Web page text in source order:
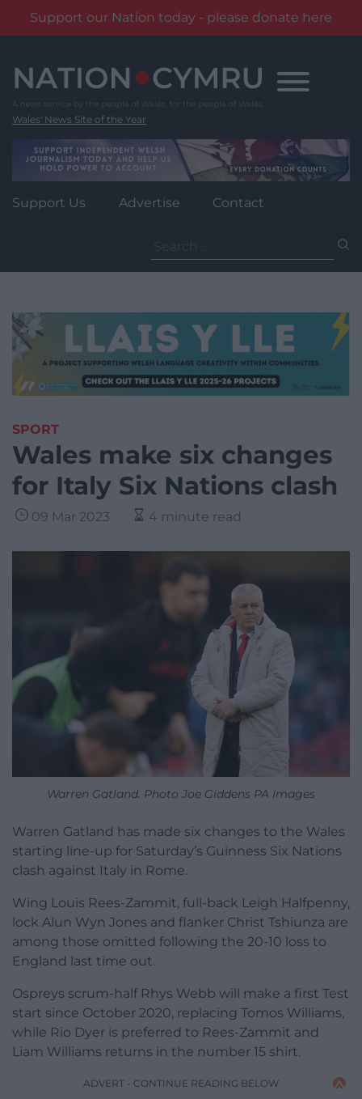
Support our Nation today - please donate here
content
Wales' News Site of the Year
Support Us Advertise Contact
for:
SPORT
Wales make six changes
for Italy Six Nations clash
09 Mar 2023 4 minute read
Warren Gatland. Photo Joe Giddens PA Images
Warren Gatland has made six changes to the Wales
starting line-up for Saturday’s Guinness Six Nations
clash against Italy in Rome.
Wing Louis Rees-Zammit, full-back Leigh Halfpenny,
lock Alun Wyn Jones and flanker Christ Tshiunza are
among those omitted following the 20-10 loss to
England last time out.
Ospreys scrum-half Rhys Webb will make a first Test
start since October 2020, replacing Tomos Williams,
while Rio Dyer is preferred to Rees-Zammit and
Liam Williams returns in the number 15 shirt.
ADVERT - CONTINUE READING BELOW